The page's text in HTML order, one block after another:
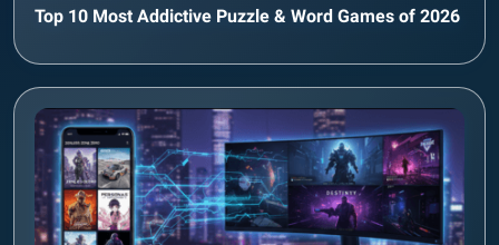
Top 10 Most Addictive Puzzle & Word Games of 2026